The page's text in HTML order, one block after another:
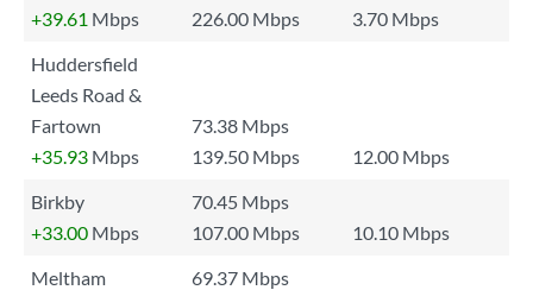
+39.61 Mbps 226.00 Mbps
3.70 Mbps
Huddersfield
Leeds Road &
Fartown
73.38 Mbps
+35.93 Mbps 139.50 Mbps
12.00 Mbps
Birkby
70.45 Mbps
+33.00 Mbps 107.00 Mbps
10.10 Mbps
Meltham
69.37 Mbps